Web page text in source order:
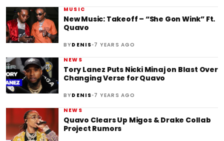
MUSIC
New Music: Takeoff – “She Gon Wink” Ft.
Quavo
BYDENIS•7 YEARS AGO
NEWS
Tory Lanez Puts Nicki Minaj on Blast Over
Changing Verse for Quavo
BYDENIS•7 YEARS AGO
NEWS
Quavo Clears Up Migos & Drake Collab
Project Rumors